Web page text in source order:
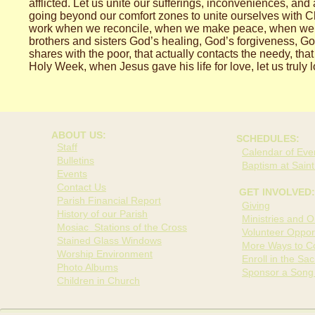
afflicted. Let us unite our sufferings, inconveniences,
going beyond our comfort zones to unite ourselves with
work when we reconcile, when we make peace, when
brothers and sisters God’s healing, God’s forgiveness,
shares with the poor, that actually contacts the needy,
Holy Week, when Jesus gave his life for love, let us truly
ABOUT US:
Staff
Bulletins
Events
Contact Us
Parish Financial Report
History of our Parish
Mosiac Stations of the Cross
Stained Glass Windows
Worship Environment
Photo Albums
Children in Church
SCHEDULES:
Calendar of
Baptism at
GET INVOLVED:
Giving
Ministries and
Volunteer
More Ways to
Enroll in the
Sponsor a